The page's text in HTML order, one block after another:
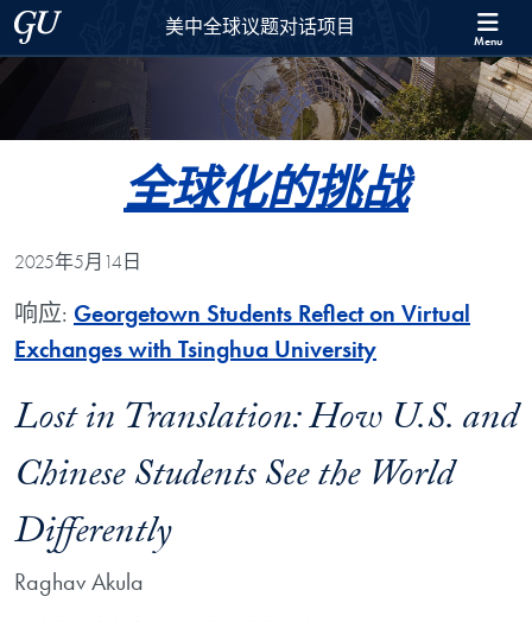
Skip to 美中全球议题对话项目 Full Site Menu
Skip to main content
Georgetown University美中全球议题对话项目 Menu
全球化的挑战
2025年5月14日
响应: Georgetown Students Reflect on Virtual
Exchanges with Tsinghua University
Lost in Translation: How U.S. and
Chinese Students See the World
Differently
Raghav Akula